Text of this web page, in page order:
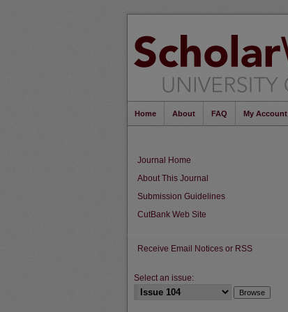
Home About FAQ My Account
Journal Home
About This Journal
Submission Guidelines
CutBank Web Site
Receive Email Notices or RSS
Select an issue: